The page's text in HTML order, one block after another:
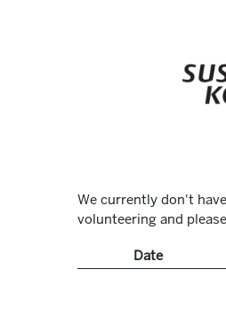
We currently don't
volunteering and
Date